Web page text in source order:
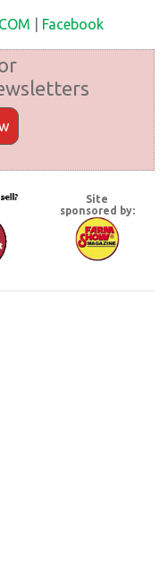
Facebook
Site
sponsored by: